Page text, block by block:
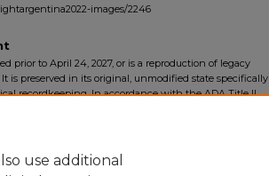
images/2246
prior to April 24, 2027, or is a reproduction of legacy
is preserved in its original, unmodified state specifically
recordkeeping. In accordance with the ADA Title II
use additional